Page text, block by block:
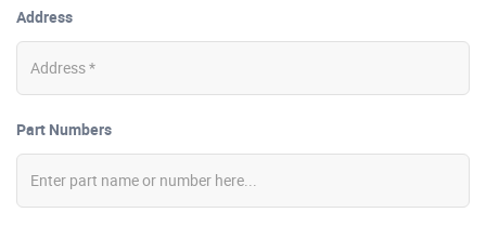
Address
Part Numbers